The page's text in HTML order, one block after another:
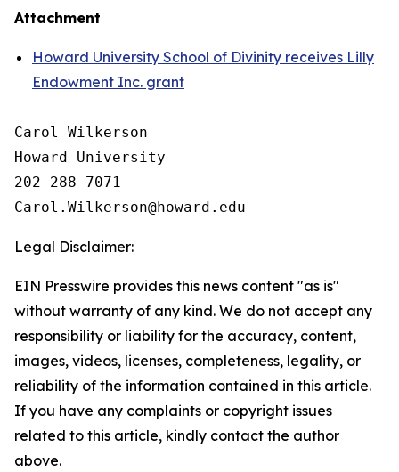
Attachment
Howard University School of Divinity receives Lilly
Endowment Inc. grant
Carol Wilkerson
Howard University
202-288-7071
Legal Disclaimer:
EIN Presswire provides this news content "as is"
without warranty of any kind. We do not accept any
responsibility or liability for the accuracy, content,
images, videos, licenses, completeness, legality, or
reliability of the information contained in this article.
If you have any complaints or copyright issues
related to this article, kindly contact the author
above.